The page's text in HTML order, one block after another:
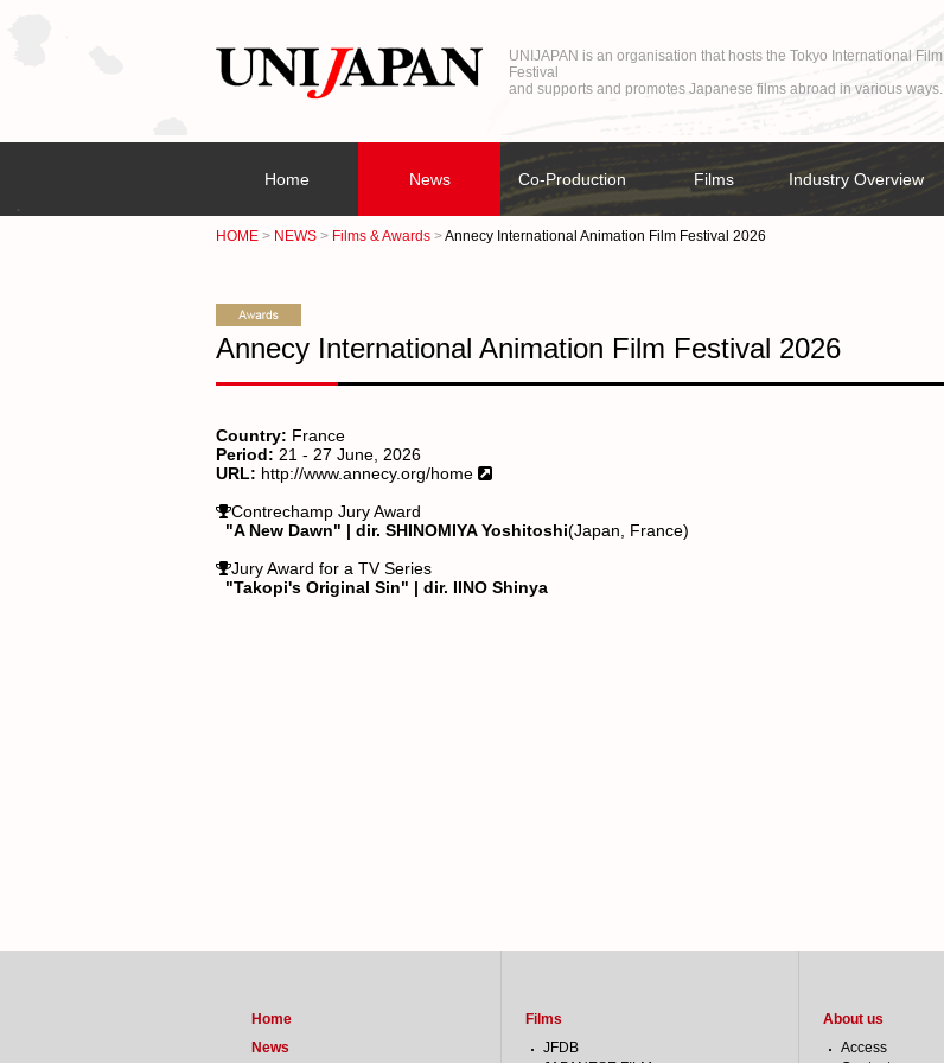
UNIJAPAN is an organisation that hosts the Tokyo International Film
Festival
and supports and promotes Japanese films abroad in various ways.
Home News Co-Production Films Industry Overview
HOME NEWS Films & Awards Annecy International Animation Film Festival 2026
Annecy International Animation Film Festival 2026
Country: France
Period: 21 - 27 June, 2026
URL: http://www.annecy.org/home
Contrechamp Jury Award
"A New Dawn" | dir. SHINOMIYA Yoshitoshi(Japan, France)
Jury Award for a TV Series
"Takopi's Original Sin" | dir. IINO Shinya
Home
News
Films
JFDB
About us
Access